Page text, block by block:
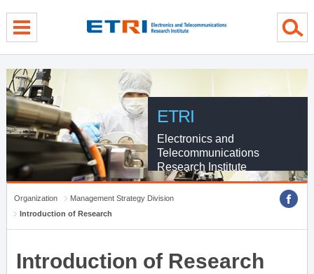
ETRI
Electronics and
Telecommunications
Research Institute
Organization
Management Strategy Division
Introduction of Research
Introduction of Research